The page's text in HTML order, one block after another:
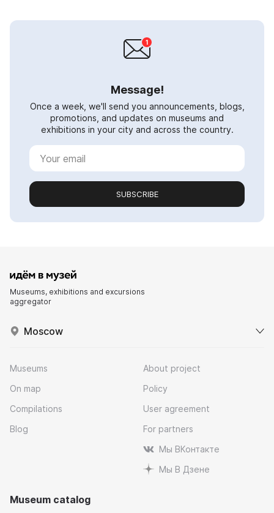
Message!
Once a week, we'll send you announcements, blogs,
promotions, and updates on museums and
exhibitions in your city and across the country.
SUBSCRIBE
Museums, exhibitions and excursions
aggregator
Moscow
Museums
On map
Compilations
Blog
About project
Policy
User agreement
For partners
Мы ВКонтакте
Мы В Дзене
Museum catalog